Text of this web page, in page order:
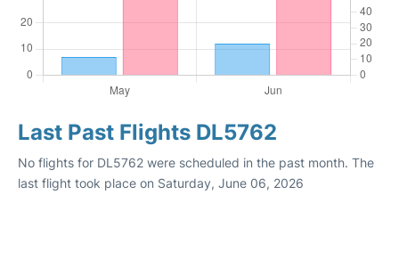
Last Past Flights DL5762
No flights for DL5762 were scheduled in the past month. The
last flight took place on Saturday, June 06, 2026